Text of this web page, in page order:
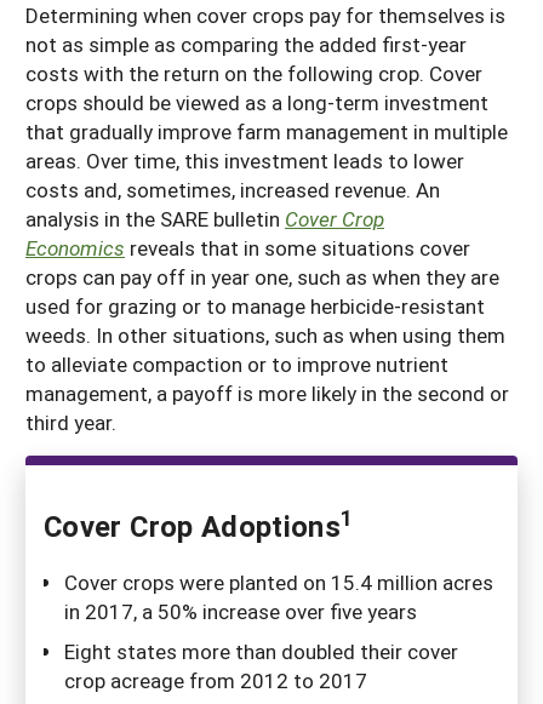
Determining when cover crops pay for themselves is
not as simple as comparing the added first-year
costs with the return on the following crop. Cover
crops should be viewed as a long-term investment
that gradually improve farm management in multiple
areas. Over time, this investment leads to lower
costs and, sometimes, increased revenue. An
analysis in the SARE bulletin Cover Crop
Economics reveals that in some situations cover
crops can pay off in year one, such as when they are
used for grazing or to manage herbicide-resistant
weeds. In other situations, such as when using them
to alleviate compaction or to improve nutrient
management, a payoff is more likely in the second or
third year.
Cover Crop Adoptions1
Cover crops were planted on 15.4 million acres
in 2017, a 50% increase over five years
Eight states more than doubled their cover
crop acreage from 2012 to 2017